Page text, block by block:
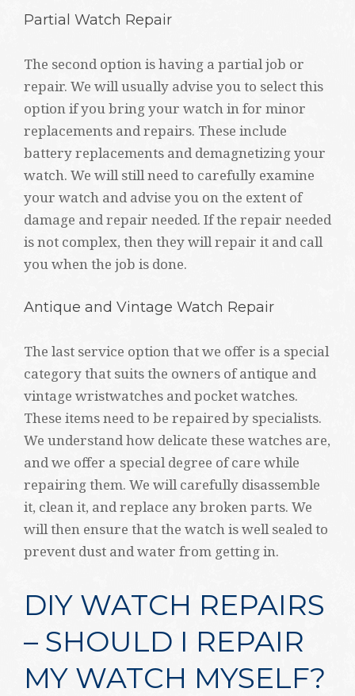
Partial Watch Repair
The second option is having a partial job or
repair. We will usually advise you to select this
option if you bring your watch in for minor
replacements and repairs. These include
battery replacements and demagnetizing your
watch. We will still need to carefully examine
your watch and advise you on the extent of
damage and repair needed. If the repair needed
is not complex, then they will repair it and call
you when the job is done.
Antique and Vintage Watch Repair
The last service option that we offer is a special
category that suits the owners of antique and
vintage wristwatches and pocket watches.
These items need to be repaired by specialists.
We understand how delicate these watches are,
and we offer a special degree of care while
repairing them. We will carefully disassemble
it, clean it, and replace any broken parts. We
will then ensure that the watch is well sealed to
prevent dust and water from getting in.
DIY WATCH REPAIRS
– SHOULD I REPAIR
MY WATCH MYSELF?